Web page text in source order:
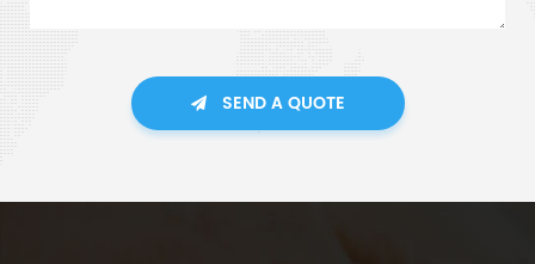
SEND A QUOTE